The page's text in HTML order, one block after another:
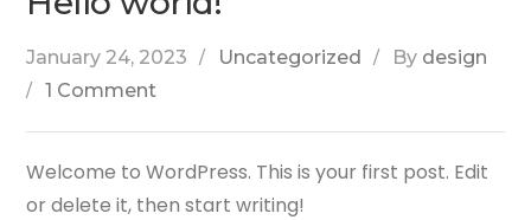
January 24, 2023 Uncategorized By design
1 Comment
Welcome to WordPress. This is your first post. Edit
or delete it, then start writing!